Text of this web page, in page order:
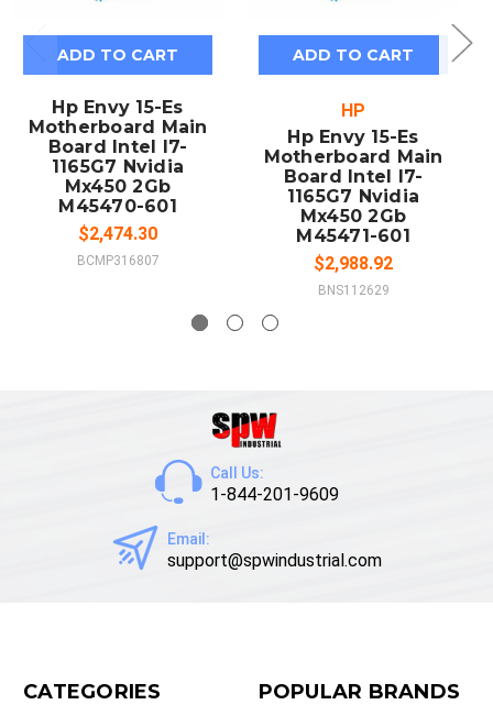
ADD TO CART
Hp Envy 15-Es
Motherboard Main
Board Intel I7-
1165G7 Nvidia
Mx450 2Gb
M45470-601
$2,474.30
BCMP316807
ADD TO CART
HP
Hp Envy 15-Es
Motherboard Main
Board Intel I7-
1165G7 Nvidia
Mx450 2Gb
M45471-601
$2,988.92
BNS112629
Call Us:
1-844-201-9609
Email:
support@spwindustrial.com
CATEGORIES POPULAR BRANDS